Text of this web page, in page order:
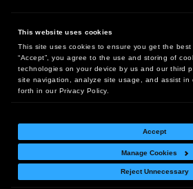
This website uses cookies
This site uses cookies to ensure you get the
“Accept”, you agree to the use and storing of
technologies on your device by us and our third
site navigation, analyze site usage, and assist in
forth in our Privacy Policy.
Accept
Manage Cookies
Reject Unnecessary
Headquarters:
10 First Street Wellsboro, PA
West Coast Office:
18005 Sky Park Circle, Suite 54 J,
Return Policy